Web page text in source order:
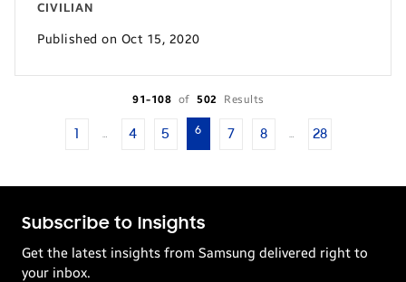
CIVILIAN
Published on Oct 15, 2020
91-108 of 502 Results
1 … 4 5 6 7 8 … 28
Subscribe to Insights
Get the latest insights from Samsung delivered right to
your inbox.